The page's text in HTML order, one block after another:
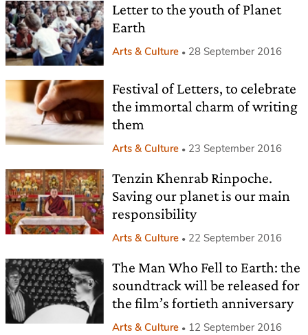
Letter to the youth of Planet
Earth
Arts & Culture 28 September 2016
Festival of Letters, to celebrate
the immortal charm of writing
them
Arts & Culture 23 September 2016
Tenzin Khenrab Rinpoche.
Saving our planet is our main
responsibility
Arts & Culture 22 September 2016
The Man Who Fell to Earth: the
soundtrack will be released for
the film’s fortieth anniversary
Arts & Culture 12 September 2016